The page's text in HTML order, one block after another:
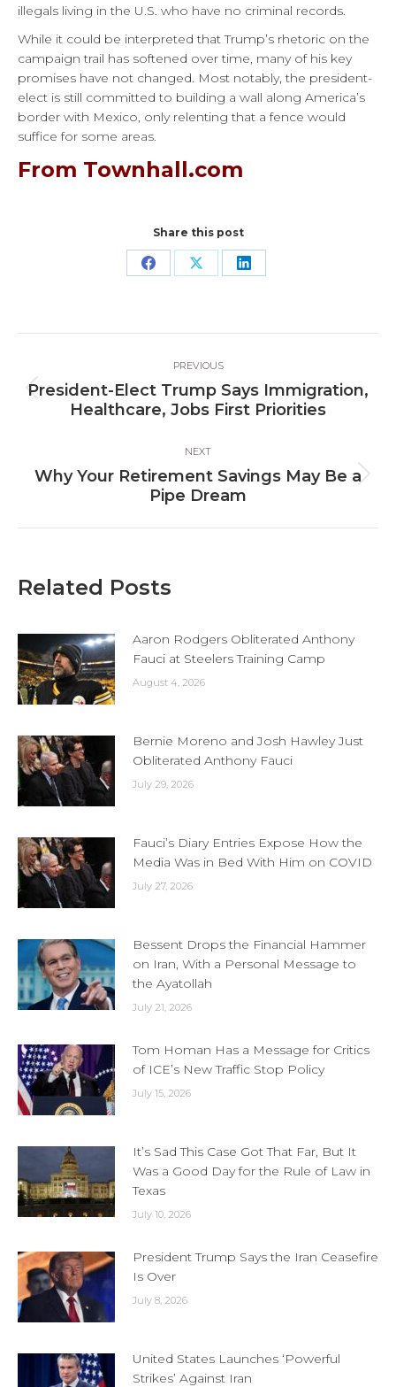
illegals living in the U.S. who have no criminal records.
While it could be interpreted that Trump’s rhetoric on the
campaign trail has softened over time, many of his key
promises have not changed. Most notably, the president-
elect is still committed to building a wall along America’s
border with Mexico, only relenting that a fence would
suffice for some areas.
From Townhall.com
Share this post
Share Share Share
navigation
PREVIOUS
Previous
post:
President-Elect Trump Says Immigration,
Healthcare, Jobs First Priorities
NEXT
Next
post:
Why Your Retirement Savings May Be a
Pipe Dream
Related Posts
Aaron Rodgers Obliterated Anthony
Fauci at Steelers Training Camp
August 4, 2026
Bernie Moreno and Josh Hawley Just
Obliterated Anthony Fauci
July 29, 2026
Fauci’s Diary Entries Expose How the
Media Was in Bed With Him on COVID
July 27, 2026
Bessent Drops the Financial Hammer
on Iran, With a Personal Message to
the Ayatollah
July 21, 2026
Tom Homan Has a Message for Critics
of ICE’s New Traffic Stop Policy
July 15, 2026
It’s Sad This Case Got That Far, But It
Was a Good Day for the Rule of Law in
Texas
July 10, 2026
President Trump Says the Iran Ceasefire
Is Over
July 8, 2026
United States Launches ‘Powerful
Strikes’ Against Iran